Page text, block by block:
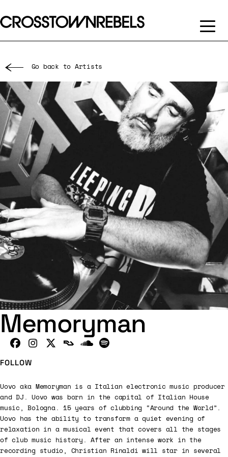
Go back to Artists
Memoryman
FOLLOW
Uovo aka Memoryman is a Italian electronic music producer
and DJ. Uovo was born in the capital of Italian House
music, Bologna. 15 years of clubbing “Around the World”.
Uovo has the ability to transform a quiet evening of
relaxation in a musical event that covers all the stages
of club music history. After an intense work in the
recording studio, Christian Rinaldi will star in several